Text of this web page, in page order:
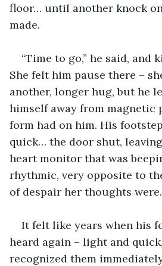
floor… until another knock
made.
“Time to go,” he said, and
She felt him pause there –
another, longer hug, but he
himself away from magnetic
form had on him. His
quick… the door shut,
heart monitor that was
rhythmic, very opposite to
of despair her thoughts were.
It felt like years when his
heard again – light and
recognized them